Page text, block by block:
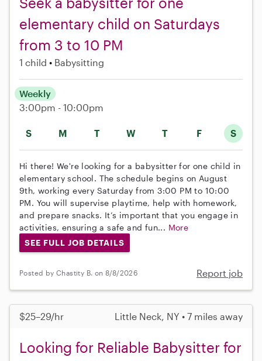
elementary child on Saturdays
from 3 to 10 PM
1 child Babysitting
S M T W T F S
Weekly
3:00pm - 10:00pm
Hi there! We're looking for a babysitter for one child in
elementary school. The schedule begins on August
9th, working every Saturday from 3:00 PM to 10:00
PM. You will supervise playtime, help with homework,
and prepare snacks. It’s important that you engage in
activities, ensuring a safe and fun... More
SEE FULL JOB DETAILS
Posted by Chastity B. on 8/8/2026 Report job
$25–29/hr Little Neck, NY • 7 miles away
Looking for Reliable Babysitter for